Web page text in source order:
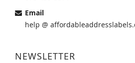
Email
help @
NEWSLETTER